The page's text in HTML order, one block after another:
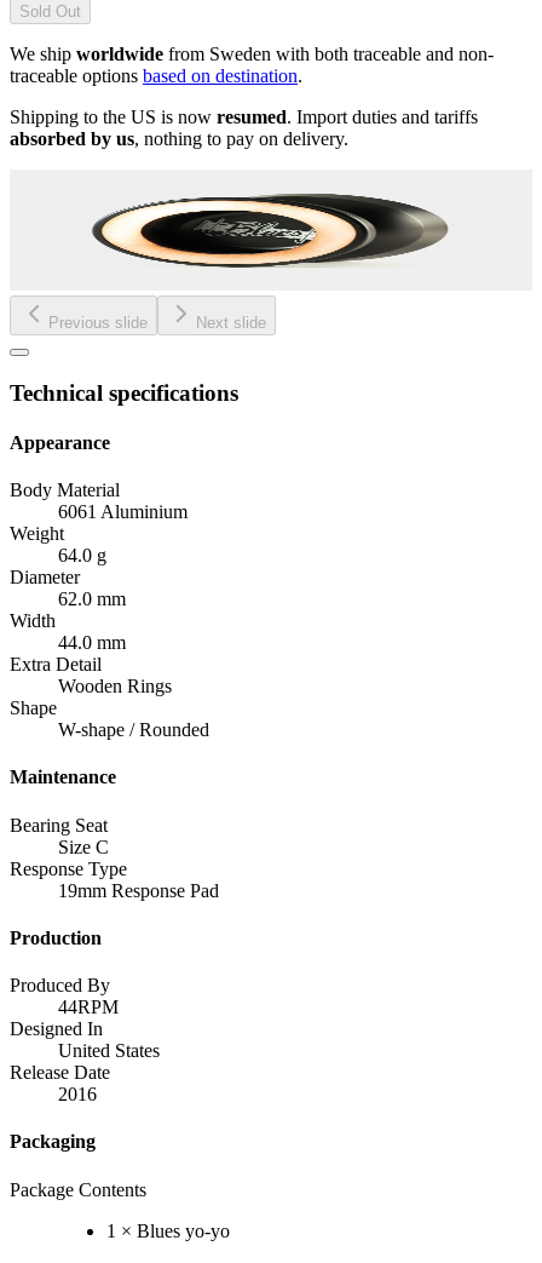
Sold Out
We ship worldwide from Sweden with both traceable and non-
traceable options based on destination.
Shipping to the US is now resumed. Import duties and tariffs
absorbed by us, nothing to pay on delivery.
Previous slide Next slide
Technical specifications
Appearance
Body Material
6061 Aluminium
Weight
64.0 g
Diameter
62.0 mm
Width
44.0 mm
Extra Detail
Wooden Rings
Shape
W-shape / Rounded
Maintenance
Bearing Seat
Size C
Response Type
19mm Response Pad
Production
Produced By
44RPM
Designed In
United States
Release Date
2016
Packaging
Package Contents
1 × Blues yo-yo